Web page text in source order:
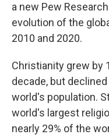
a new Pew
evolution of the
2010 and 2020.
Christianity grew by
decade, but
world's population.
world's largest
nearly 29% of the